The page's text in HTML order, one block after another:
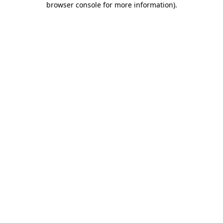
browser console for more information).